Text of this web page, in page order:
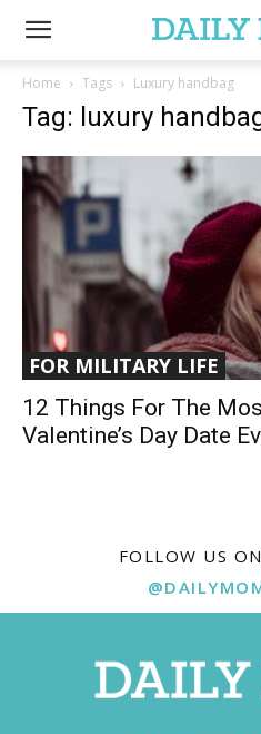
Home Tags Luxury handbag
Tag: luxury
FOR MILITARY LIFE
12 Things For The
Valentine’s Day Date
FOLLOW US